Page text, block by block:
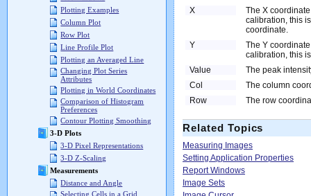
Plotting Examples
Column Plot
Row Plot
Line Profile Plot
Plotting an Averaged Line
Changing Plot Series
Attributes
Plotting in World Coordinates
Comparison of Histogram
Preferences
Contour Plotting Smoothing
3-D Plots
3-D Pixel Representations
3-D Z-Scaling
Measurements
Distance and Angle
Selecting Cells in a Grid
X
The X
calibration, this
coordinate.
Y
The Y
calibration, this
Value
The peak
Col
The column
Row
The row
Related Topics
Measuring Images
Setting Application Properties
Report Windows
Image Sets